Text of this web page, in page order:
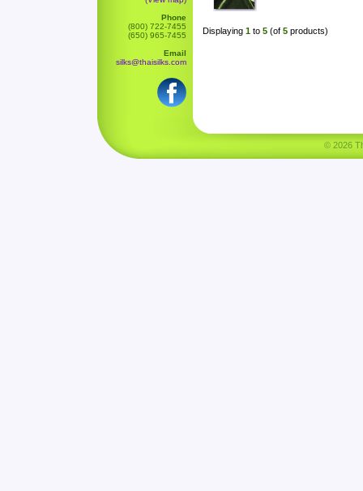
Phone
(800) 722-7455
(650) 965-7455
Email
silks@thaisilks.com
Displaying 1 to 5 (of 5 products)
© 2026